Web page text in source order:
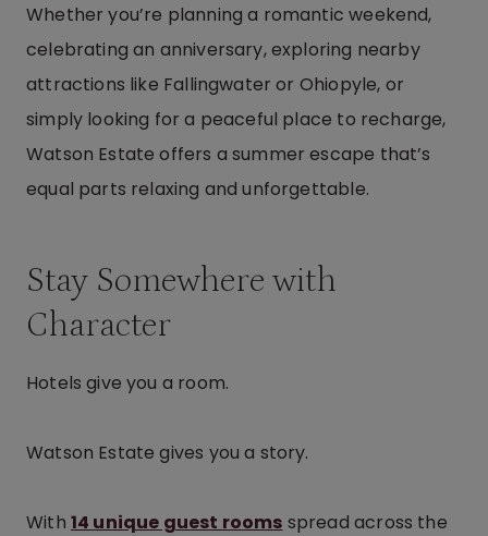
Whether you’re planning a romantic weekend,
celebrating an anniversary, exploring nearby
attractions like Fallingwater or Ohiopyle, or
simply looking for a peaceful place to recharge,
Watson Estate offers a summer escape that’s
equal parts relaxing and unforgettable.
Stay Somewhere with
Character
Hotels give you a room.
Watson Estate gives you a story.
With 14 unique guest rooms spread across the